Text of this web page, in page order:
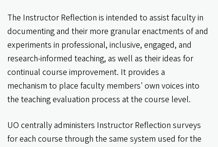
The Instructor Reflection is intended to assist faculty in
documenting and their more granular enactments of and
experiments in professional, inclusive, engaged, and
research-informed teaching, as well as their ideas for
continual course improvement. It provides a
mechanism to place faculty members' own voices into
the teaching evaluation process at the course level.
UO centrally administers Instructor Reflection surveys
for each course through the same system used for the